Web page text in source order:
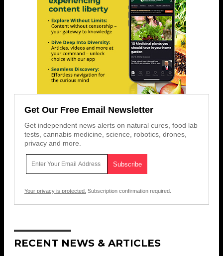
Get Our Free Email Newsletter
Get independent news alerts on natural cures, food lab
tests, cannabis medicine, science, robotics, drones,
privacy and more.
Your privacy is protected. Subscription confirmation required.
RECENT NEWS & ARTICLES